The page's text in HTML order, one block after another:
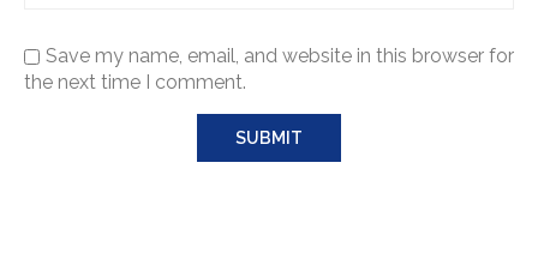
Save my name, email, and website in this browser for
the next time I comment.